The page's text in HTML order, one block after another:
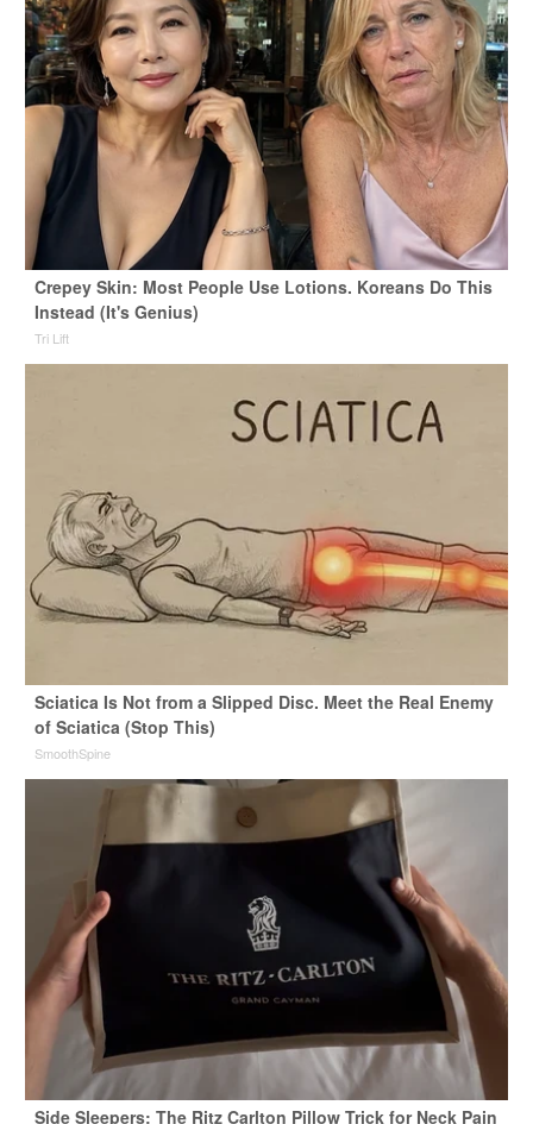
Crepey Skin: Most People Use Lotions. Koreans Do This
Instead (It's Genius)
Tri Lift
Sciatica Is Not from a Slipped Disc. Meet the Real Enemy
of Sciatica (Stop This)
SmoothSpine
Side Sleepers: The Ritz Carlton Pillow Trick for Neck Pain